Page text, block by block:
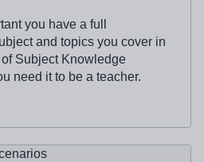
you have a full
and topics you cover in
Subject Knowledge
need it to be a teacher.
to Teaching: a personalised